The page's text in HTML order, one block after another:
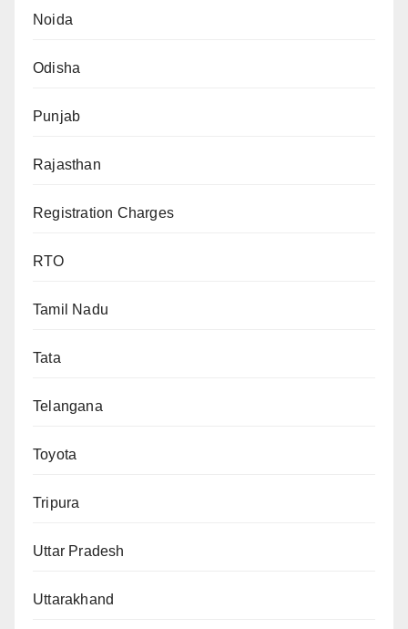
Noida
Odisha
Punjab
Rajasthan
Registration Charges
RTO
Tamil Nadu
Tata
Telangana
Toyota
Tripura
Uttar Pradesh
Uttarakhand